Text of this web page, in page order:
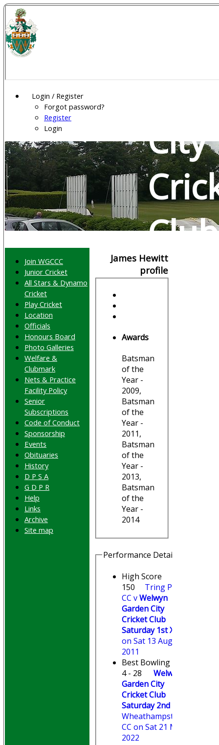
Login / Register
Forgot password?
Register
Login
City
Club
James Hewitt
profile
Awards
Batsman
of the
Year -
2009,
Batsman
of the
Year -
2011,
Batsman
of the
Year -
2013,
Batsman
of the
Year -
2014
Performance Details
High Score
150
Tring Park
CC vWelwyn
Garden City
Cricket Club
Saturday 1st XI
on Sat 13 Aug
2011
Best Bowling
4 - 28
Welwyn
Garden City
Cricket Club
Saturday 2nd XI
Wheathampstead
CC on Sat 21 May
2022
Join WGCCC
Junior Cricket
All Stars & Dynamo
Cricket
Play Cricket
Location
Officials
Honours Board
Photo Galleries
Welfare &
Clubmark
Nets & Practice
Facility Policy
Senior
Subscriptions
Code of Conduct
Sponsorship
Events
Obituaries
History
D P S A
G D P R
Help
Links
Archive
Site map